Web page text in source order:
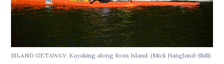
ISLAND GETAWAY: Kayaking along Ross Island.(Mick Hangland-Skill)